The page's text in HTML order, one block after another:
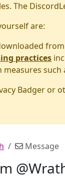
The
are:
practices
such
Badger or
Message